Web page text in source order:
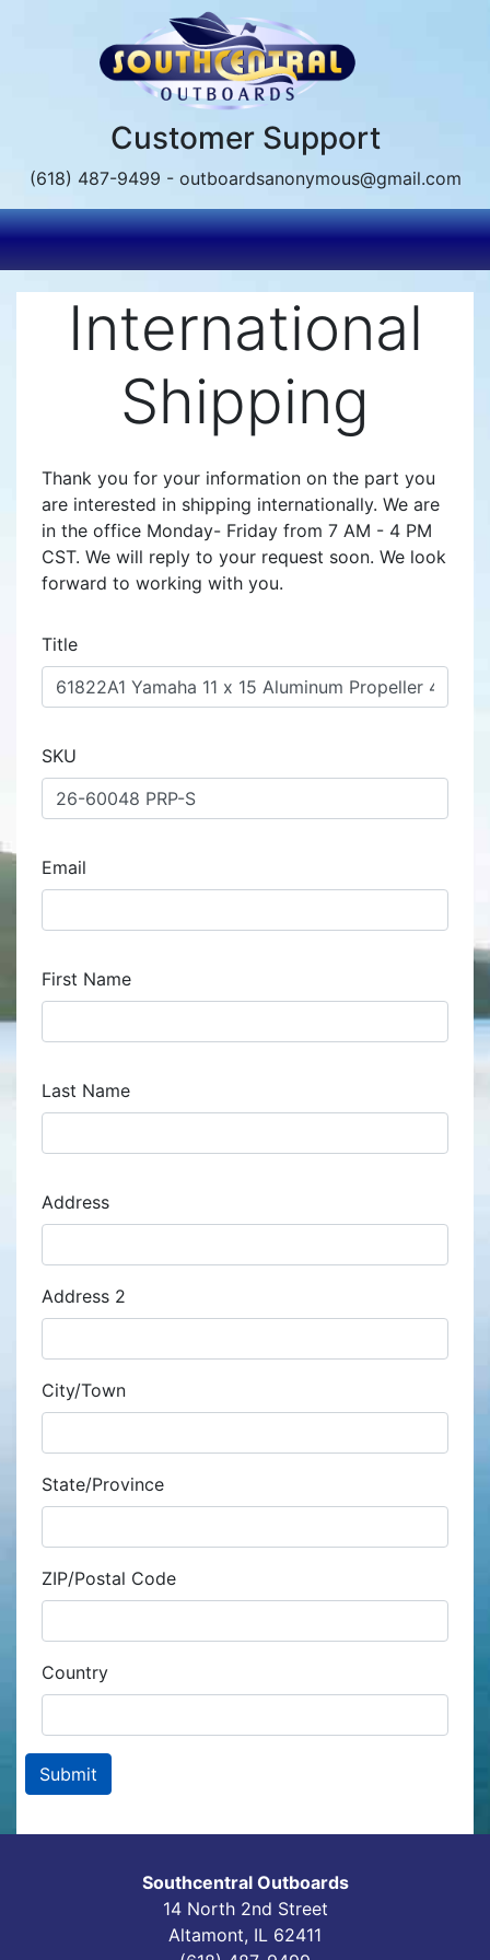
Customer Support
(618) 487-9499 - outboardsanonymous@gmail.com
International
Shipping
Thank you for your information on the part you
are interested in shipping internationally. We are
in the office Monday- Friday from 7 AM - 4 PM
CST. We will reply to your request soon. We look
forward to working with you.
Title
SKU
Email
First Name
Last Name
Address
Address
Address 2
City/Town
State/Province
ZIP/Postal Code
Country
Southcentral Outboards
14 North 2nd Street
Altamont, IL 62411